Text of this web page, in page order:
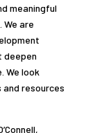
meaningful
are
We look
resources